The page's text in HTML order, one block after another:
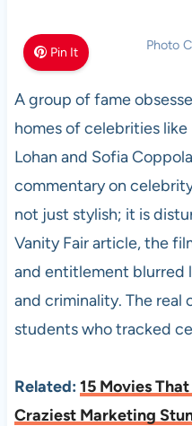
Pin It Photo
A group of fame
homes of celebrities like
Lohan and Sofia
commentary on
not just stylish; it is
Vanity Fair article, the
and entitlement blurred
and criminality. The real
students who tracked
Related: 15 Movies
Craziest Marketing